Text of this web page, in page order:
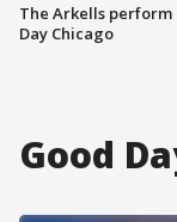
The Arkells perform
Day Chicago
Good